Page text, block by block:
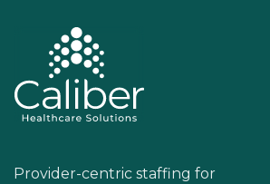
Provider-centric staffing for